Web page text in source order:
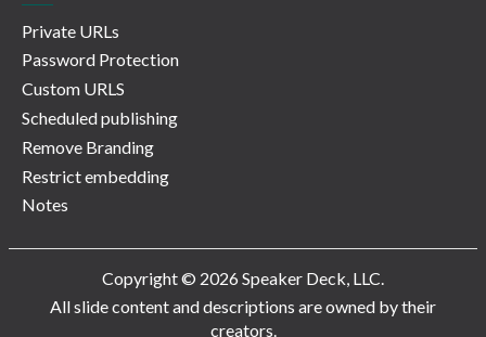
Private URLs
Password Protection
Custom URLS
Scheduled publishing
Remove Branding
Restrict embedding
Notes
Copyright © 2026 Speaker Deck, LLC.
All slide content and descriptions are owned by their
creators.